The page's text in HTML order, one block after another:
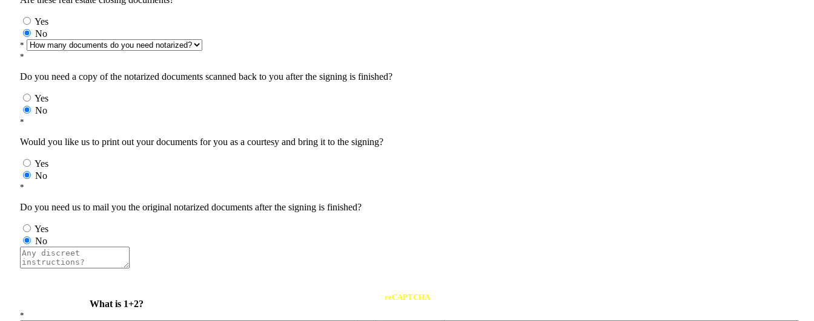
Yes
No
*
*
Do you need a copy of the notarized documents scanned back to you after the signing is finished?
Yes
No
*
Would you like us to print out your documents for you as a courtesy and bring it to the signing?
Yes
No
*
Do you need us to mail you the original notarized documents after the signing is finished?
Yes
No
What is 1+2?
reCAPTCHA
*